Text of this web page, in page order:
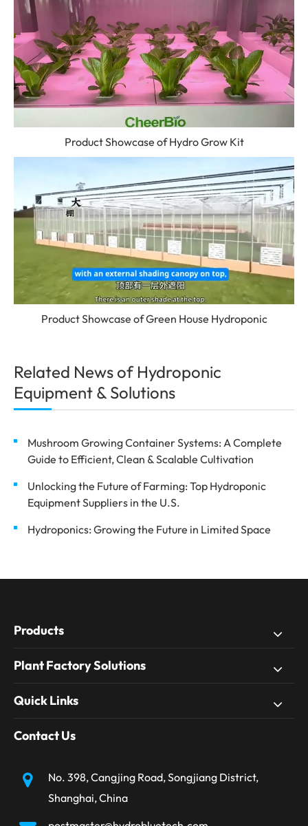
Product Showcase of Hydro Grow Kit
Product Showcase of Green House Hydroponic
Related News of Hydroponic
Equipment & Solutions
Mushroom Growing Container Systems: A Complete
Guide to Efficient, Clean & Scalable Cultivation
Unlocking the Future of Farming: Top Hydroponic
Equipment Suppliers in the U.S.
Hydroponics: Growing the Future in Limited Space
Products
Plant Factory Solutions
Quick Links
Contact Us
No. 398, Cangjing Road, Songjiang District,
Shanghai, China